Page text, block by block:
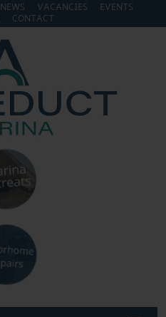
NEWS VACANCIES
EVENTS
CONTACT